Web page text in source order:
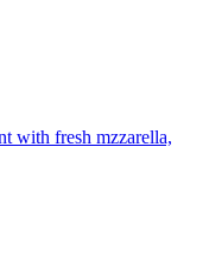
with fresh mzzarella,